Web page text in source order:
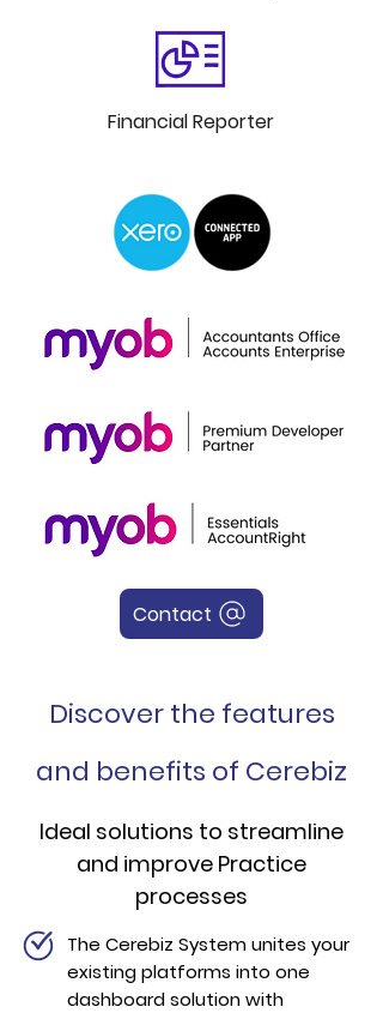
FinancialReporter
Contact
Discover the features
and benefits of Cerebiz
Ideal solutions to streamline
and improve Practice
processes
The Cerebiz System unites your
existing platforms into one
dashboard solution with